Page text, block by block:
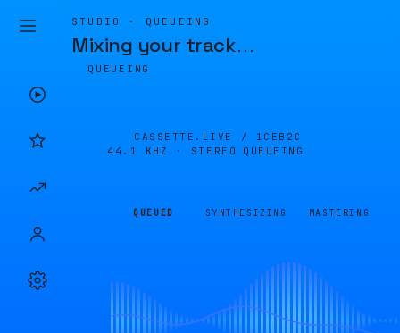
STUDIO · QUEUEING
Mixing your track…
QUEUEING
CASSETTE.LIVE / 1CEB2C
44.1 KHZ · STEREO
QUEUEING
QUEUED SYNTHESIZING MASTERING